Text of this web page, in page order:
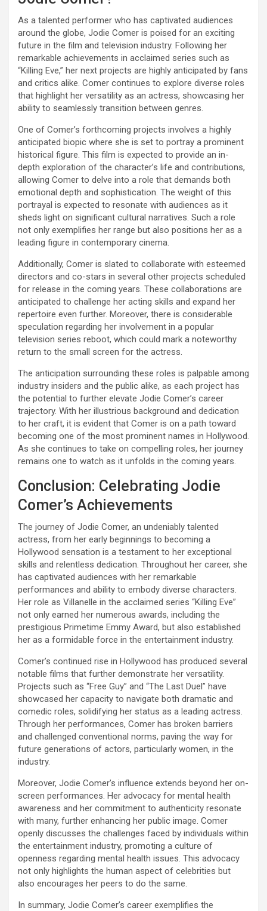
As a talented performer who has captivated audiences
around the globe, Jodie Comer is poised for an exciting
future in the film and television industry. Following her
remarkable achievements in acclaimed series such as
“Killing Eve,” her next projects are highly anticipated by fans
and critics alike. Comer continues to explore diverse roles
that highlight her versatility as an actress, showcasing her
ability to seamlessly transition between genres.
One of Comer’s forthcoming projects involves a highly
anticipated biopic where she is set to portray a prominent
historical figure. This film is expected to provide an in-
depth exploration of the character’s life and contributions,
allowing Comer to delve into a role that demands both
emotional depth and sophistication. The weight of this
portrayal is expected to resonate with audiences as it
sheds light on significant cultural narratives. Such a role
not only exemplifies her range but also positions her as a
leading figure in contemporary cinema.
Additionally, Comer is slated to collaborate with esteemed
directors and co-stars in several other projects scheduled
for release in the coming years. These collaborations are
anticipated to challenge her acting skills and expand her
repertoire even further. Moreover, there is considerable
speculation regarding her involvement in a popular
television series reboot, which could mark a noteworthy
return to the small screen for the actress.
The anticipation surrounding these roles is palpable among
industry insiders and the public alike, as each project has
the potential to further elevate Jodie Comer’s career
trajectory. With her illustrious background and dedication
to her craft, it is evident that Comer is on a path toward
becoming one of the most prominent names in Hollywood.
As she continues to take on compelling roles, her journey
remains one to watch as it unfolds in the coming years.
Conclusion: Celebrating Jodie
Comer’s Achievements
The journey of Jodie Comer, an undeniably talented
actress, from her early beginnings to becoming a
Hollywood sensation is a testament to her exceptional
skills and relentless dedication. Throughout her career, she
has captivated audiences with her remarkable
performances and ability to embody diverse characters.
Her role as Villanelle in the acclaimed series “Killing Eve”
not only earned her numerous awards, including the
prestigious Primetime Emmy Award, but also established
her as a formidable force in the entertainment industry.
Comer’s continued rise in Hollywood has produced several
notable films that further demonstrate her versatility.
Projects such as “Free Guy” and “The Last Duel” have
showcased her capacity to navigate both dramatic and
comedic roles, solidifying her status as a leading actress.
Through her performances, Comer has broken barriers
and challenged conventional norms, paving the way for
future generations of actors, particularly women, in the
industry.
Moreover, Jodie Comer’s influence extends beyond her on-
screen performances. Her advocacy for mental health
awareness and her commitment to authenticity resonate
with many, further enhancing her public image. Comer
openly discusses the challenges faced by individuals within
the entertainment industry, promoting a culture of
openness regarding mental health issues. This advocacy
not only highlights the human aspect of celebrities but
also encourages her peers to do the same.
In summary, Jodie Comer’s career exemplifies the